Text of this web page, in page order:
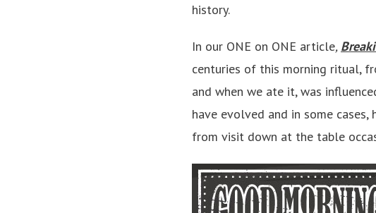
history.
In our ONE on ONE article,
centuries of this morning ritual,
and when we ate it, was
have evolved and in some
from visit down at the table